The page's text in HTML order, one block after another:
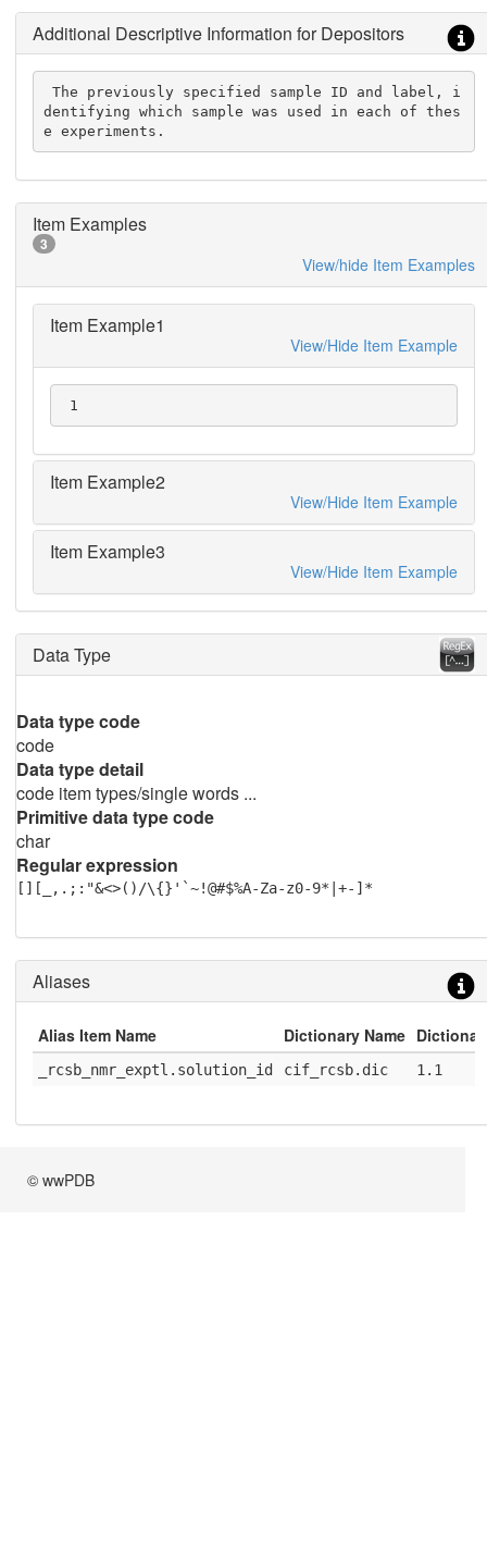
Additional Descriptive Information for Depositors
The previously specified sample ID and label, i
dentifying which sample was used in each of thes
e experiments.
Item Examples
3
View/hide Item Examples
Item Example1
View/Hide Item Example
1
Item Example2
View/Hide Item Example
Item Example3
View/Hide Item Example
Data Type
Data type code
code
Data type detail
code item types/single words ...
Primitive data type code
char
Regular expression
[][_,.;:"&<>()/\{}'`~!@#$%A-Za-z0-9*|+-]*
Aliases
Alias Item Name Dictionary Name
_rcsb_nmr_exptl.solution_id cif_rcsb.dic 1.1
© wwPDB